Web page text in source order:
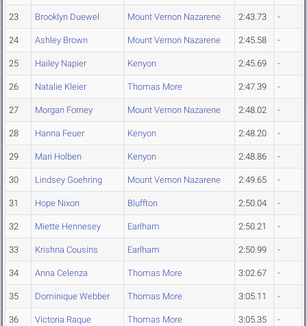
23 Brooklyn Duewel Mount Vernon Nazarene 2:43.73 -
24 Ashley Brown Mount Vernon Nazarene 2:45.58 -
25 Hailey Napier Kenyon 2:45.69 -
26 Natalie Kleier Thomas More 2:47.39 -
27 Morgan Forney Mount Vernon Nazarene 2:48.02 -
28 Hanna Feuer Kenyon 2:48.20 -
29 Mari Holben Kenyon 2:48.86 -
30 Lindsey Goehring Mount Vernon Nazarene 2:49.65 -
31 Hope Nixon Bluffton 2:50.04 -
32 Miette Hennesey Earlham 2:50.21 -
33 Krishna Cousins Earlham 2:50.99 -
34 Anna Celenza Thomas More 3:02.67 -
35 Dominique Webber Thomas More 3:05.11 -
36 Victoria Raque Thomas More 3:05.35 -